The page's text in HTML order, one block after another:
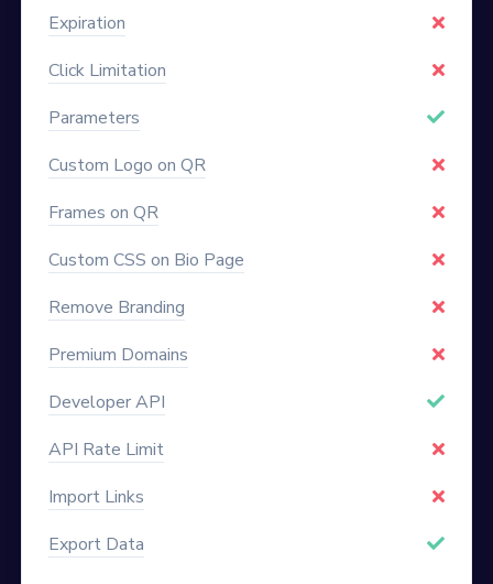
Expiration
Click Limitation
Parameters
Custom Logo on QR
Frames on QR
Custom CSS on Bio Page
Remove Branding
Premium Domains
Developer API
API Rate Limit
Import Links
Export Data